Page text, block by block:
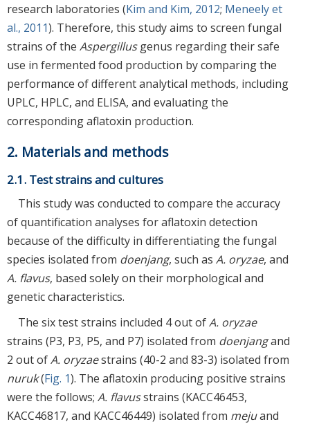
research laboratories (Kim and Kim, 2012; Meneely et
al., 2011). Therefore, this study aims to screen fungal
strains of the Aspergillusgenus regarding their safe
use in fermented food production by comparing the
performance of different analytical methods, including
UPLC, HPLC, and ELISA, and evaluating the
corresponding aflatoxin production.
2. Materials and methods
2.1. Test strains and cultures
This study was conducted to compare the accuracy
of quantification analyses for aflatoxin detection
because of the difficulty in differentiating the fungal
species isolated from doenjang, such as A. oryzae, and
A. flavus, based solely on their morphological and
genetic characteristics.
The six test strains included 4 out ofA. oryzae
strains (P3, P3, P5, and P7) isolated from doenjangand
2 out ofA. oryzaestrains (40-2 and 83-3) isolated from
nuruk(Fig. 1). The aflatoxin producing positive strains
were the follows; A. flavusstrains (KACC46453,
KACC46817, and KACC46449) isolated from mejuand